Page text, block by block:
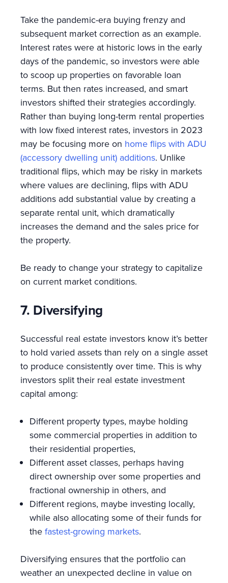
Take the pandemic-era buying frenzy and
subsequent market correction as an example.
Interest rates were at historic lows in the early
days of the pandemic, so investors were able
to scoop up properties on favorable loan
terms. But then rates increased, and smart
investors shifted their strategies accordingly.
Rather than buying long-term rental properties
with low fixed interest rates, investors in 2023
may be focusing more on home flips with ADU
(accessory dwelling unit) additions. Unlike
traditional flips, which may be risky in markets
where values are declining, flips with ADU
additions add substantial value by creating a
separate rental unit, which dramatically
increases the demand and the sales price for
the property.
Be ready to change your strategy to capitalize
on current market conditions.
7. Diversifying
Successful real estate investors know it’s better
to hold varied assets than rely on a single asset
to produce consistently over time. This is why
investors split their real estate investment
capital among:
Different property types, maybe holding
some commercial properties in addition to
their residential properties,
Different asset classes, perhaps having
direct ownership over some properties and
fractional ownership in others, and
Different regions, maybe investing locally,
while also allocating some of their funds for
thefastest-growing markets.
Diversifying ensures that the portfolio can
weather an unexpected decline in value on